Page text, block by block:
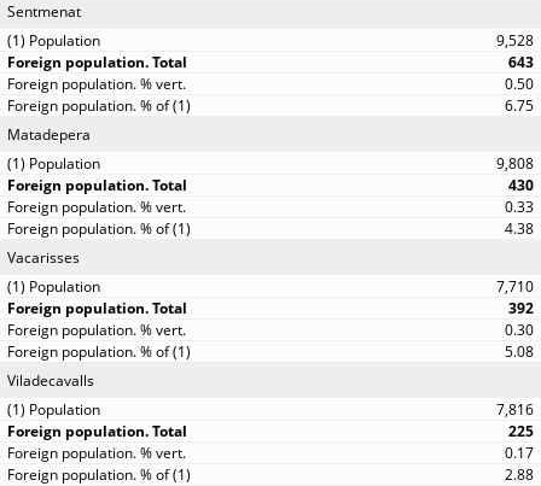
Sentmenat
9,528
643
0.50
6.75
Matadepera
9,808
430
0.33
4.38
Vacarisses
7,710
392
0.30
5.08
Viladecavalls
7,816
225
0.17
2.88